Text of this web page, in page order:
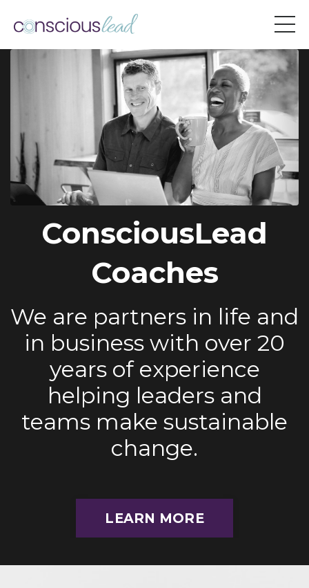
ConsciousLead
Coaches
We are partners in life and
in business with over 20
years of experience
helping leaders and
teams make sustainable
change.
LEARN MORE